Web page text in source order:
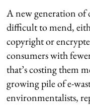
A new generation of
difficult to mend,
copyright or
consumers with
that’s costing them
growing pile of e-
environmentalists,